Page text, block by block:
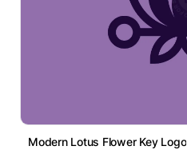
Modern Lotus Flower Key Logo